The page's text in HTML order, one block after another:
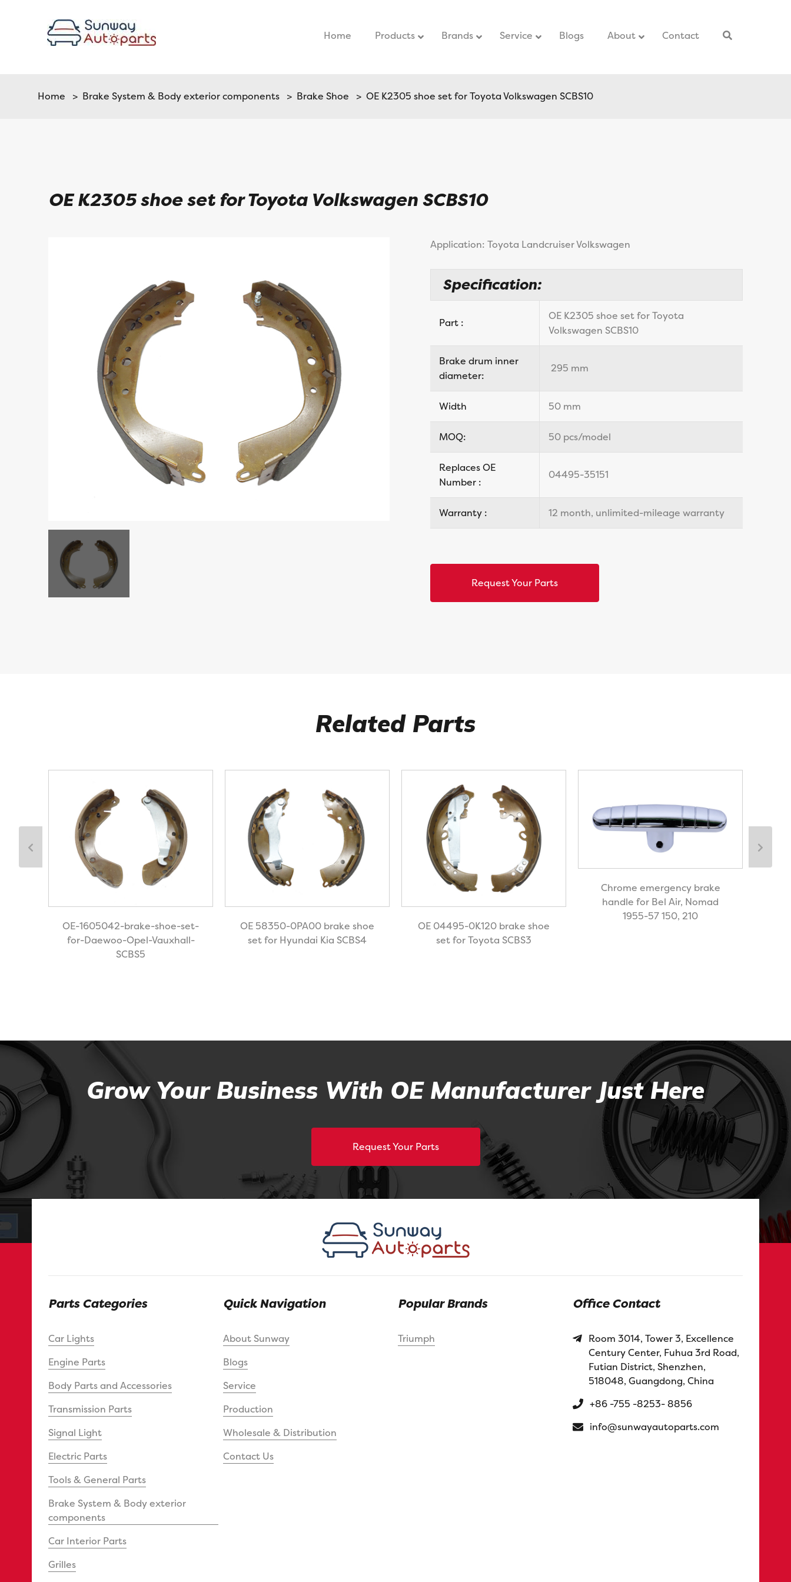
Home Products Brands Service – Blogs About Contact
Home >Brake System & Body exterior components >Brake Shoe > OE K2305 shoe set for Toyota Volkswagen SCBS10
OE K2305 shoe set for Toyota Volkswagen SCBS10
Application: Toyota Landcruiser Volkswagen
Specification:
Part :
OE K2305 shoe set for Toyota
Volkswagen SCBS10
Brake drum inner
diameter:
295 mm
Width 50 mm
MOQ: 50 pcs/model
Replaces OE
Number :
04495-35151
Warranty : 12 month, unlimited-mileage warranty
Request Your Parts
Related Parts
OE-1605042-brake-shoe-set-
for-Daewoo-Opel-Vauxhall-
SCBS5
OE 58350-0PA00 brake shoe
set for Hyundai Kia SCBS4
OE 04495-0K120 brake shoe
set for Toyota SCBS3
Chrome emergency brake
handle for Bel Air, Nomad
1955-57 150, 210
Grow Your Business With OE Manufacturer Just Here
Request Your Parts
Parts Categories
Car Lights
Engine Parts
Body Parts and Accessories
Transmission Parts
Signal Light
Electric Parts
Tools & General Parts
Brake System & Body exterior
components
Car Interior Parts
Grilles
Quick Navigation
About Sunway
Blogs
Service
Production
Wholesale & Distribution
Contact Us
Popular Brands
Triumph
Office Contact
Room 3014, Tower 3, Excellence
Century Center, Fuhua 3rd Road,
Futian District, Shenzhen,
518048, Guangdong, China
+86 -755 -8253- 8856
info@sunwayautoparts.com